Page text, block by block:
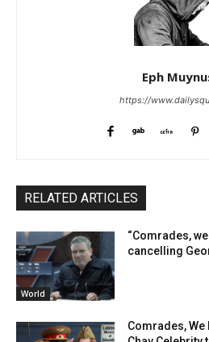
Eph
https://
RELATED ARTICLES
World
“Comrades,
cancelling
Comrades, We